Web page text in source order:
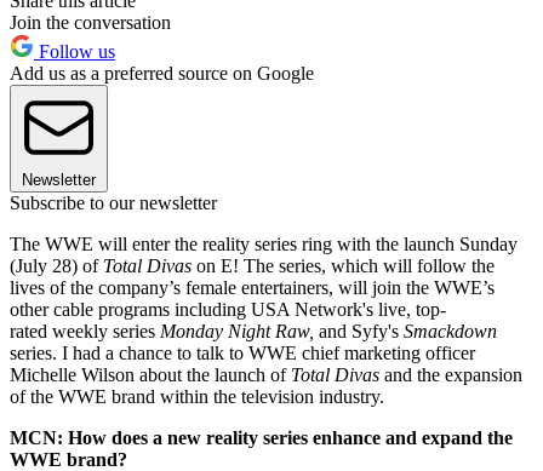
Join the conversation
Follow us
Add us as a preferred source on Google
Newsletter
Subscribe to our newsletter
The WWE will enter the reality series ring with the launch Sunday
(July 28) of Total Divas on E! The series, which will follow the
lives of the company’s female entertainers, will join the WWE’s
other cable programs including USA Network's live, top-
rated weekly series Monday Night Raw, and Syfy's Smackdown
series. I had a chance to talk to WWE chief marketing officer
Michelle Wilson about the launch of Total Divas and the expansion
of the WWE brand within the television industry.
MCN: How does a new reality series enhance and expand the
WWE brand?